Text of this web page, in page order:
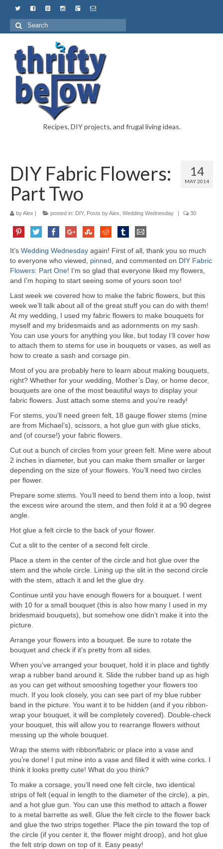
Recipes, DIY projects, and frugal living ideas.
14
MAY 2014
DIY Fabric Flowers:
Part Two
byAlex | posted in: DIY, Posts by Alex Wedding Wednesday | 30
It’s Wedding Wednesday again! First of all, thank you so much
to everyone who viewed, pinned , and commented on DIY Fabric
Flowers: Part One! I’m so glad that everyone liked my flowers,
and I’m hoping to start seeing some of yours soon too!
Last week we covered how to make the fabric flowers, but this
week we’ll talk about all of the great stuff you can do with them!
At my wedding, I used my fabric flowers to make bouquets for
myself and my bridesmaids and as adornments on my sash.
You can use yours for anything you like, but today I’ll cover how
to attach them to stems for use in bouquets or vases, as well as
how to create a sash and corsage pin.
Most of you are probably here to learn about making bouquets,
right? Whether for your wedding, Mother’s Day, or home decor,
bouquets are one of the most beautiful ways to display your
fabric flowers. Just attach some stems and you’re ready!
For stems, you’ll need green felt, 18 gauge flower stems (mine
are from Michael’s), scissors, a hot glue gun with glue sticks,
and (of course!) your fabric flowers.
Cut out a bunch of circles from your green felt. Mine were about
2 inches in diameter, but you can make them smaller or larger
depending on the size of your flowers. You’ll need two circles
per flower.
Prepare some stems. You’ll need to bend them into a loop, twist
the excess wire around the stem, and then fold it at a 90 degree
angle.
Hot glue a felt circle to the back of your flower.
Cut a slit to the center of a second felt circle.
Place a stem in the center of the circle and hot glue over the
stem and the whole circle. Lining up the slit in the second circle
with the stem, attach it and let the glue dry.
Continue until you have enough flowers for a bouquet. I went
with 10 for a small bouquet (this is also how many I used in my
bridesmaid bouquets), but somehow one didn’t make it into the
picture.
Arrange your flowers into a bouquet. Be sure to rotate the
bouquet and check if it’s pretty from all sides.
When you’ve arranged your bouquet, hold it in place and tightly
wrap a rubber band around it. Slide the rubber band up as high
as you can get without smooshing together your flowers too
much. If you look closely, you can see part of my blue rubber
band in the picture. You want it to be hidden (and if you ribbon-
wrap your bouquet, it will be completely covered). Double-check
your bouquet, this will allow you to rearrange flowers without
messing up the whole bouquet.
Wrap the stems with ribbon/fabric or place into a vase and
you’re done! I put mine into a vase and filled it with wine corks. I
think it looks pretty cute! What do you think?
To make a corsage, you’ll need one felt circle, two identical
strips of felt (equal in length to the diameter of the circle), a pin,
and a hot glue gun. You can use this method to attach a flower
to a metal barrette as well. Glue the felt circle to the flower back
and glue the two strips together. Place the pin toward the top of
the circle (if you center it, the flower might droop), and hot glue
the felt strip down on top of it. Easy peasy!